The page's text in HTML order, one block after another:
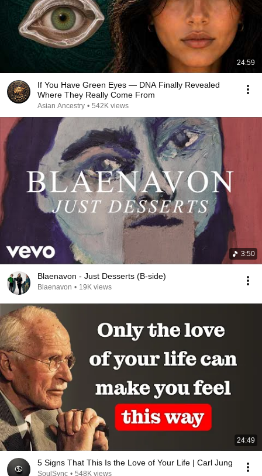
24:59
If You Have Green Eyes — DNA Finally Revealed
Where They Really Come From
Asian Ancestry • 542K views
3:50
Blaenavon - Just Desserts (B-side)
Blaenavon • 19K views
24:49
5 Signs That This Is the Love of Your Life | Carl Jung
SoulSync • 548K views